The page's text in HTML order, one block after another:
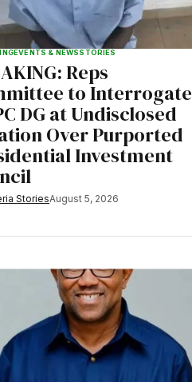
EVENTS & NEWSSTORIES
Reps
to Interrogate
DG at Undisclosed
Over Purported
Investment
StoriesAugust 5, 2026